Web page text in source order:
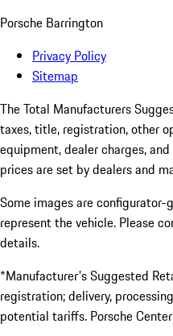
Porsche Barrington
Privacy Policy
Sitemap
The Total Manufacturers
taxes, title, registration, other
equipment, dealer charges,
prices are set by dealers and
Some images are
represent the vehicle. Please
details.
*Manufacturer's Suggested
registration; delivery,
potential tariffs. Porsche